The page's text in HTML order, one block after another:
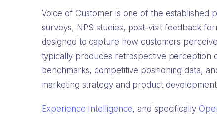
Voice of Customer is one of the established
surveys, NPS studies, post-visit feedback
designed to capture how customers
typically produces retrospective perception
benchmarks, competitive positioning data,
marketing strategy and product
Experience Intelligence, and specifically